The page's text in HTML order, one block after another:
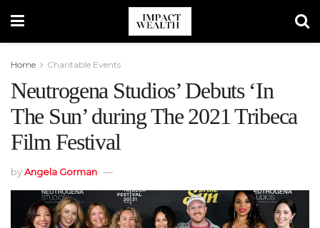
Home Charitable Events
Neutrogena Studios’ Debuts ‘In
The Sun’ during The 2021 Tribeca
Film Festival
byAngela Gorman